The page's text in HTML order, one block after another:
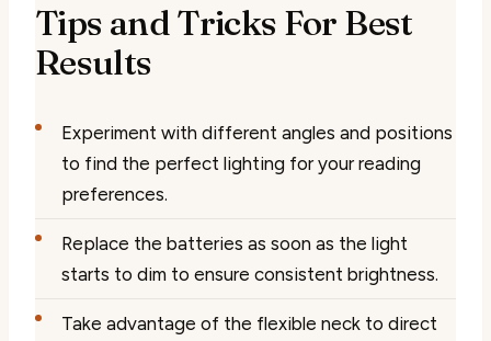
Tips and Tricks For Best
Results
Experiment with different angles and positions
to find the perfect lighting for your reading
preferences.
Replace the batteries as soon as the light
starts to dim to ensure consistent brightness.
Take advantage of the flexible neck to direct